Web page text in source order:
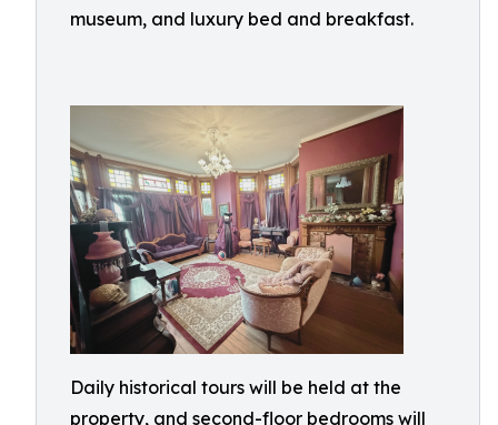
museum, and luxury bed and breakfast.
Daily historical tours will be held at the
property, and second-floor bedrooms will